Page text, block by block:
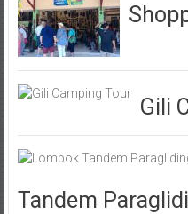
Gili
Tandem